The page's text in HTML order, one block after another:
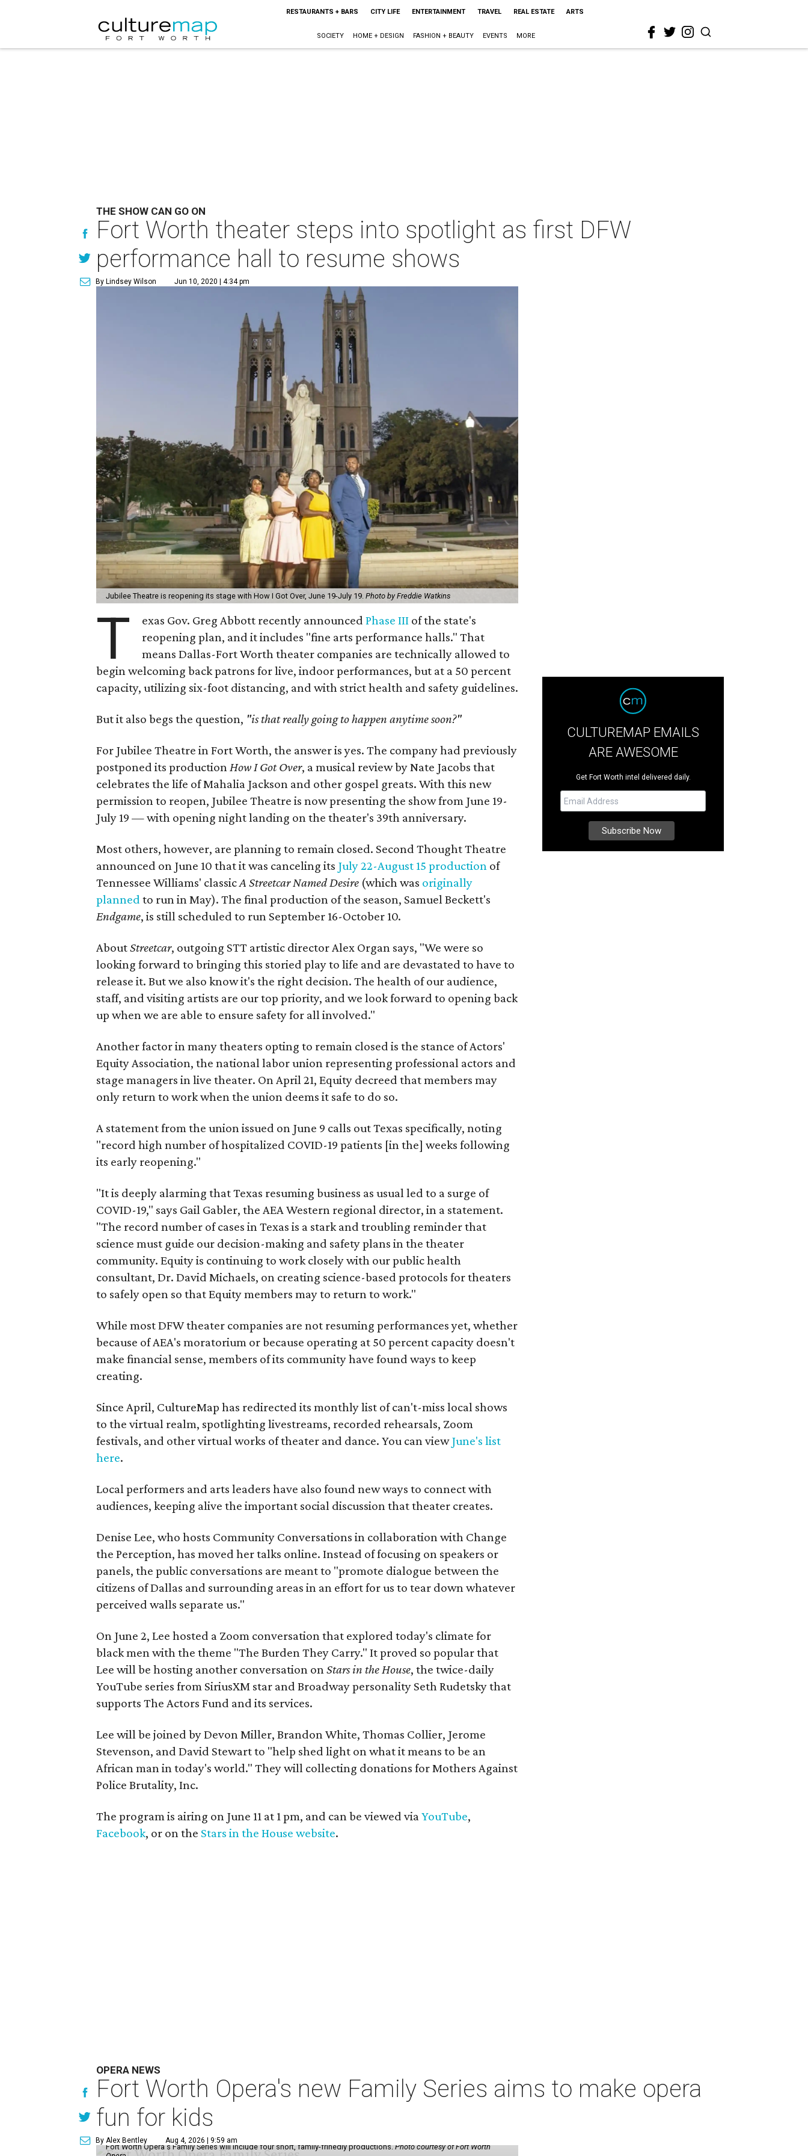
RESTAURANTS + BARS CITY LIFE ENTERTAINMENT TRAVEL REAL ESTATE ARTS
SOCIETY HOME + DESIGN FASHION + BEAUTY EVENTS MORE
THE SHOW CAN GO ON
Fort Worth theater steps into spotlight as first DFW
performance hall to resume shows
By Lindsey Wilson Jun 10, 2020 | 4:34 pm
Jubilee Theatre is reopening its stage with How I Got Over, June 19-July 19.Photo by Freddie Watkins
T exas Gov. Greg Abbott recently announcedPhase III of the state's
reopening plan, and it includes "fine arts performance halls." That
means Dallas-Fort Worth theater companies are technically allowed to
begin welcoming back patrons for live, indoor performances, but at a 50 percent
capacity, utilizing six-foot distancing, and with strict health and safety guidelines.
But it also begs the question, "is that really going to happen anytime soon?"
For Jubilee Theatre in Fort Worth, the answer is yes. The company had previously
postponed its production How I Got Over, a musical review by Nate Jacobs that
celebrates the life of Mahalia Jackson and other gospel greats. With this new
permission to reopen, Jubilee Theatre is now presenting the show from June 19-
July 19 — with opening night landing on the theater's 39th anniversary.
Most others, however, are planning to remain closed. Second Thought Theatre
announced on June 10 that it was canceling its July 22-August 15 production of
Tennessee Williams' classicA Streetcar Named Desire (which was originally
planned to run in May). The final production of the season, Samuel Beckett's
Endgame, is still scheduled to run September 16-October 10.
AboutStreetcar, outgoing STT artistic director Alex Organ says, "We were so
looking forward to bringing this storied play to life and are devastated to have to
release it. But we also know it's the right decision. The health of our audience,
staff, and visiting artists are our top priority, and we look forward to opening back
up when we are able to ensure safety for all involved."
Another factor in many theaters opting to remain closed is the stance of Actors'
Equity Association, the national labor union representing professional actors and
stage managers in live theater. On April 21, Equity decreed that members may
only return to work when the union deems it safe to do so.
A statement from the union issued on June 9 calls out Texas specifically, noting
"record high number of hospitalized COVID-19 patients [in the] weeks following
its early reopening."
"It is deeply alarming that Texas resuming business as usual led to a surge of
COVID-19," says Gail Gabler, the AEA Western regional director, in a statement.
"The record number of cases in Texas is a stark and troubling reminder that
science must guide our decision-making and safety plans in the theater
community. Equity is continuing to work closely with our public health
consultant, Dr. David Michaels, on creating science-based protocols for theaters
to safely open so that Equity members may to return to work."
While most DFW theater companies are not resuming performances yet, whether
because of AEA's moratorium or because operating at 50 percent capacity doesn't
make financial sense, members of its community have found ways to keep
creating.
Since April, CultureMap has redirected its monthly list of can't-miss local shows
to the virtual realm, spotlighting livestreams, recorded rehearsals, Zoom
festivals, and other virtual works of theater and dance. You can viewJune's list
here.
Local performers and arts leaders have also found new ways to connect with
audiences, keeping alive the important social discussion that theater creates.
Denise Lee, who hosts Community Conversations in collaboration with Change
the Perception, has moved her talks online. Instead of focusing on speakers or
panels, the public conversations are meant to "promote dialogue between the
citizens of Dallas and surrounding areas in an effort for us to tear down whatever
perceived walls separate us."
On June 2, Lee hosted a Zoom conversation that explored today's climate for
black men with the theme "The Burden They Carry." It proved so popular that
Lee will be hosting another conversation onStars in the House, the twice-daily
YouTube series from SiriusXM star and Broadway personality Seth Rudetsky that
supports The Actors Fund and its services.
Lee will be joined by Devon Miller, Brandon White, Thomas Collier, Jerome
Stevenson, and David Stewart to "help shed light on what it means to be an
African man in today's world." They will collecting donations for Mothers Against
Police Brutality, Inc.
The program is airing on June 11 at 1 pm, and can be viewed viaYouTube,
Facebook, or on the Stars in the House website.
CULTUREMAP EMAILS
ARE AWESOME
Get Fort Worth intel delivered daily.
OPERA NEWS
Fort Worth Opera's new Family Series aims to make opera
fun for kids
By Alex Bentley Aug 4, 2026 | 9:59 am
Fort Worth Opera's Family Series will include four short, family-frinedly productions.Photo courtesy of Fort Worth